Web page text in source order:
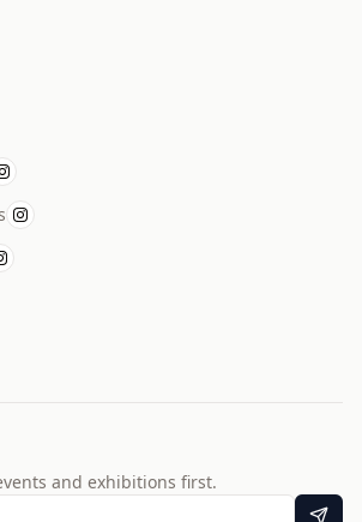
and exhibitions first.